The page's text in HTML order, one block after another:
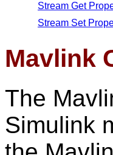
Stream Get
Stream Set
Mavlink
The
Simulink